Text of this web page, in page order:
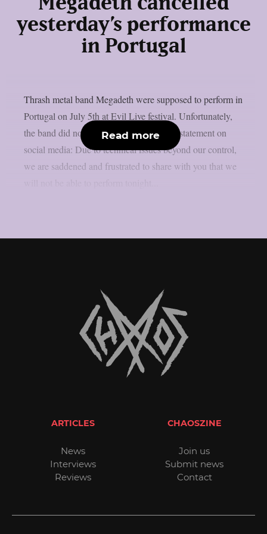
yesterday’s performance
in Portugal
Thrash metal band Megadeth were supposed to perform in
Portugal on July 5th at Evil Live festival. Unfortunately,
the band did not perfom. They released a statement on
social media: Due to technical issues beyond our control,
we are saddened and frustrated to share with you that we
Read more
ARTICLES
News
Interviews
Reviews
CHAOSZINE
Join us
Submit news
Contact